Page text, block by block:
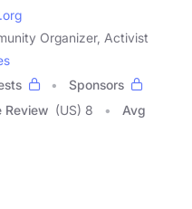
Organizer, Activist
Sponsors
Review (US) 8
Avg